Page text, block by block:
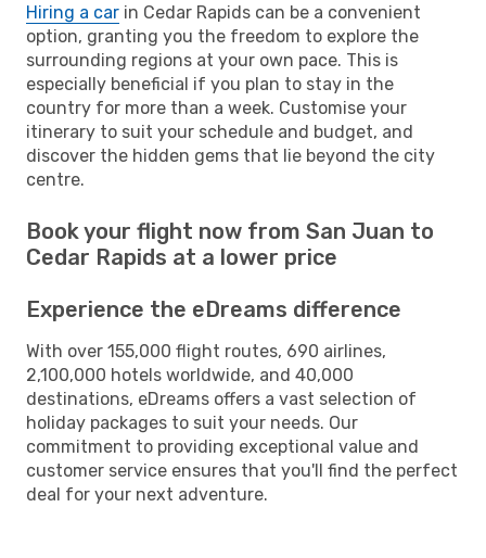
Hiring a car in Cedar Rapids can be a convenient
option, granting you the freedom to explore the
surrounding regions at your own pace. This is
especially beneficial if you plan to stay in the
country for more than a week. Customise your
itinerary to suit your schedule and budget, and
discover the hidden gems that lie beyond the city
centre.
Book your flight now from San Juan to
Cedar Rapids at a lower price
Experience the eDreams difference
With over 155,000 flight routes, 690 airlines,
2,100,000 hotels worldwide, and 40,000
destinations, eDreams offers a vast selection of
holiday packages to suit your needs. Our
commitment to providing exceptional value and
customer service ensures that you'll find the perfect
deal for your next adventure.